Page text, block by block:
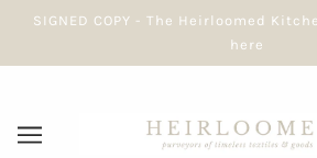
SIGNED COPY - The Heirloomed
here